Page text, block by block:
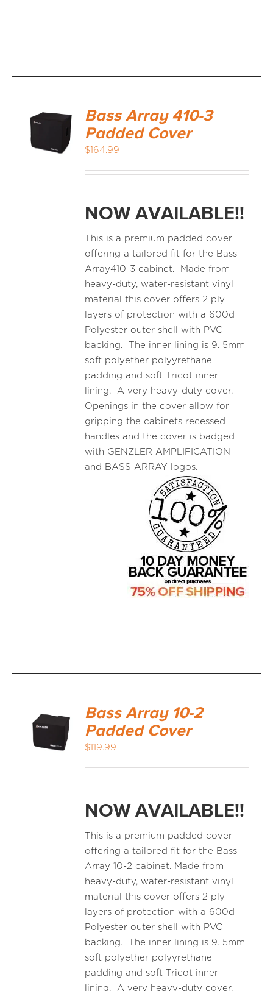
-
Bass Array 410-3
Padded Cover
$164.99
NOW AVAILABLE!!
This is a premium padded cover
offering a tailored fit for the Bass
Array410-3 cabinet. Made from
heavy-duty, water-resistant vinyl
material this cover offers 2 ply
layers of protection with a 600d
Polyester outer shell with PVC
backing. The inner lining is 9. 5mm
soft polyether polyyrethane
padding and soft Tricot inner
lining. A very heavy-duty cover.
Openings in the cover allow for
gripping the cabinets recessed
handles and the cover is badged
with GENZLER AMPLIFICATION
and BASS ARRAY logos.
-
ADD TO
Bass Array 10-2
Padded Cover
$119.99
NOW AVAILABLE!!
This is a premium padded cover
offering a tailored fit for the Bass
Array 10-2 cabinet. Made from
heavy-duty, water-resistant vinyl
material this cover offers 2 ply
layers of protection with a 600d
Polyester outer shell with PVC
backing. The inner lining is 9. 5mm
soft polyether polyyrethane
padding and soft Tricot inner
lining. A very heavy-duty cover.